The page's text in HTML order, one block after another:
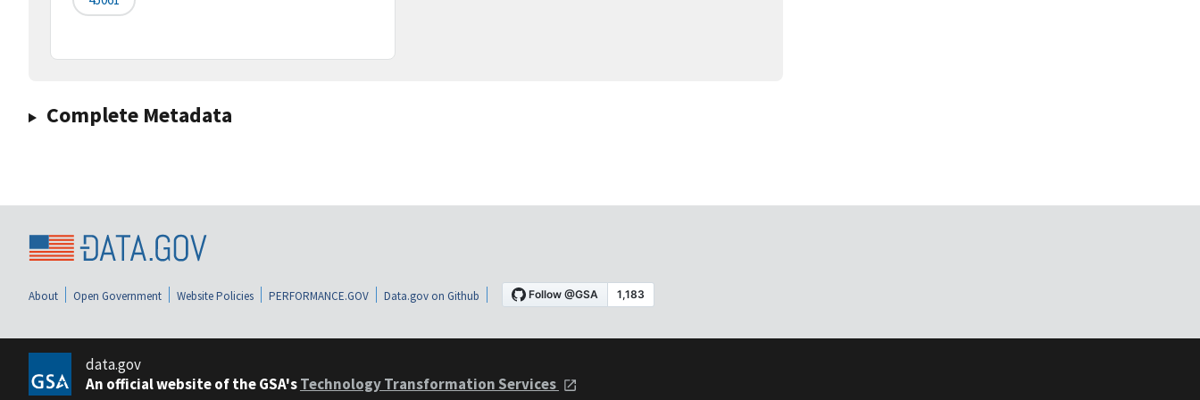
Complete Metadata
About Open Government Website Policies PERFORMANCE.GOV Data.gov on Github
data.gov
An official website of the GSA'sTechnology Transformation Services